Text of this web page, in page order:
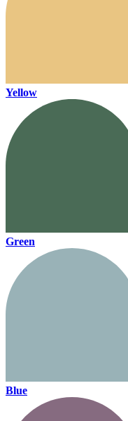
Yellow
Green
Blue